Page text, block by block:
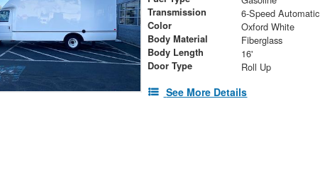
Transmission 6-Speed Automatic
Color Oxford White
Body Material Fiberglass
Body Length 16'
Door Type Roll Up
See More Details